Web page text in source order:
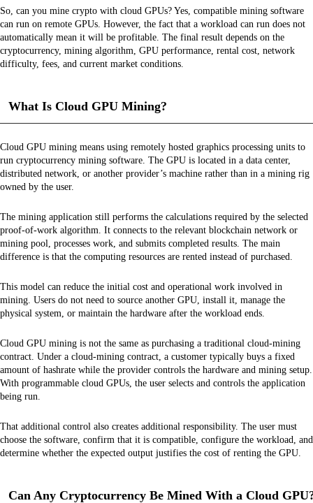
So, can you mine crypto with cloud GPUs? Yes, compatible mining software
can run on remote GPUs. However, the fact that a workload can run does not
automatically mean it will be profitable. The final result depends on the
cryptocurrency, mining algorithm, GPU performance, rental cost, network
difficulty, fees, and current market conditions.
What Is Cloud GPU Mining?
Cloud GPU mining means using remotely hosted graphics processing units to
run cryptocurrency mining software. The GPU is located in a data center,
distributed network, or another provider’s machine rather than in a mining rig
owned by the user.
The mining application still performs the calculations required by the selected
proof-of-work algorithm. It connects to the relevant blockchain network or
mining pool, processes work, and submits completed results. The main
difference is that the computing resources are rented instead of purchased.
This model can reduce the initial cost and operational work involved in
mining. Users do not need to source another GPU, install it, manage the
physical system, or maintain the hardware after the workload ends.
Cloud GPU mining is not the same as purchasing a traditional cloud-mining
contract. Under a cloud-mining contract, a customer typically buys a fixed
amount of hashrate while the provider controls the hardware and mining setup.
With programmable cloud GPUs, the user selects and controls the application
being run.
That additional control also creates additional responsibility. The user must
choose the software, confirm that it is compatible, configure the workload, and
determine whether the expected output justifies the cost of renting the GPU.
Can Any Cryptocurrency Be Mined With a Cloud